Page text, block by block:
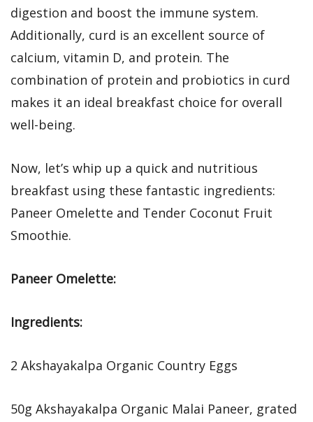
digestion and boost the immune system.
Additionally, curd is an excellent source of
calcium, vitamin D, and protein. The
combination of protein and probiotics in curd
makes it an ideal breakfast choice for overall
well-being.
Now, let’s whip up a quick and nutritious
breakfast using these fantastic ingredients:
Paneer Omelette and Tender Coconut Fruit
Smoothie.
Paneer Omelette:
Ingredients:
2 Akshayakalpa Organic Country Eggs
50g Akshayakalpa Organic Malai Paneer, grated